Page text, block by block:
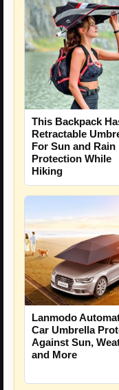
This Backpack
Retractable
For Sun and Rain
Protection While
Hiking
Lanmodo
Car Umbrella
Against Sun,
and More